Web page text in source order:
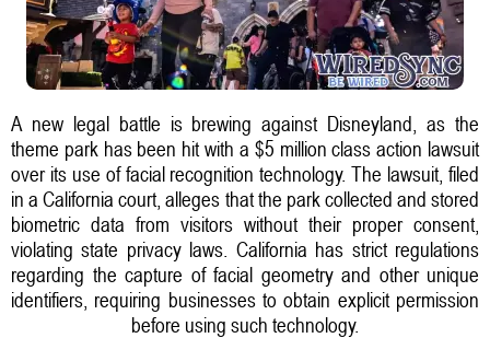
A new legal battle is brewing against Disneyland, as the
theme park has been hit with a $5 million class action lawsuit
over its use of facial recognition technology. The lawsuit, filed
in a California court, alleges that the park collected and stored
biometric data from visitors without their proper consent,
violating state privacy laws. California has strict regulations
regarding the capture of facial geometry and other unique
identifiers, requiring businesses to obtain explicit permission
before using such technology.